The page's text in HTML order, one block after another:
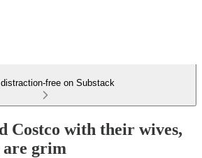
distraction-free on Substack
Costco with their wives,
are grim